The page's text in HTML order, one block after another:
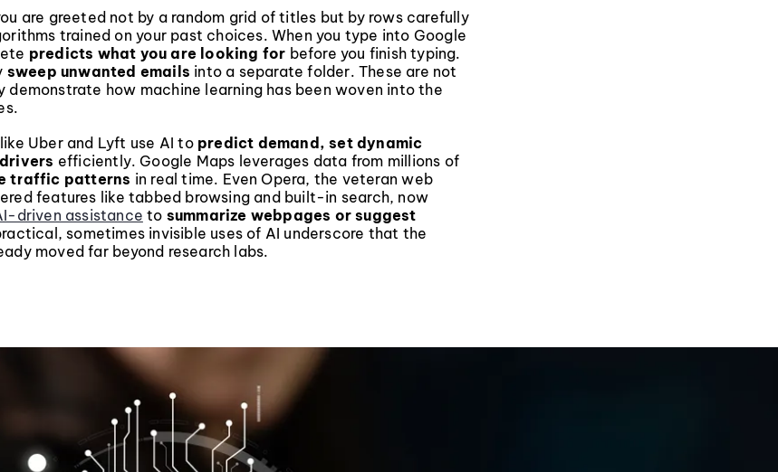
are greeted not by a random grid of titles but by rows carefully
trained on your past choices. When you type into Google
predicts what you are looking for before you finish typing.
sweep unwanted emails into a separate folder. These are not
demonstrate how machine learning has been woven into the
Uber and Lyft use AI to predict demand, set dynamic
efficiently. Google Maps leverages data from millions of
traffic patterns in real time. Even Opera, the veteran web
features like tabbed browsing and built-in search, now
driven assistance to summarize webpages or suggest
sometimes invisible uses of AI underscore that the
moved far beyond research labs.